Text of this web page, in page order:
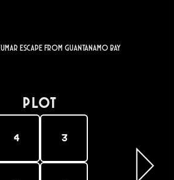
Escape from Guantanamo Bay
PLOT
4 3